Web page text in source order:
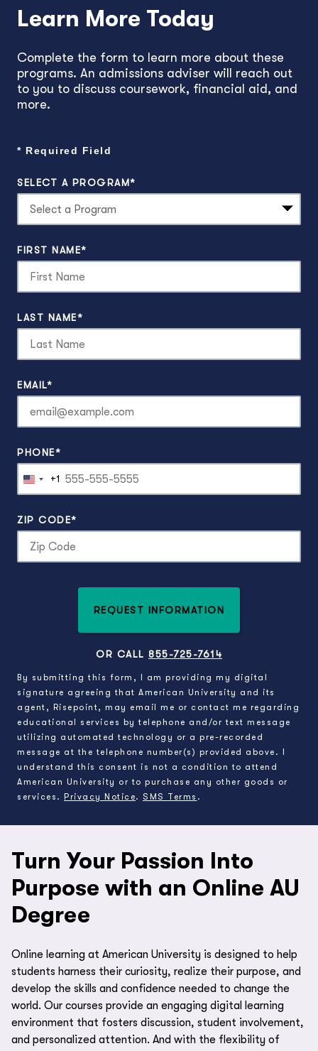
Learn More Today
Complete the form to learn more about these
programs. An admissions adviser will reach out
to you to discuss coursework, financial aid, and
more.
* Required Field
SELECT A PROGRAM*
options
FIRST NAME*
LAST NAME*
EMAIL*
PHONE*
United
+1
+1
ZIP CODE*
REQUEST INFORMATION
OR CALL 855-725-7614
By submitting this form, I am providing my digital
signature agreeing that American University and its
agent, Risepoint, may email me or contact me regarding
educational services by telephone and/or text message
utilizing automated technology or a pre-recorded
message at the telephone number(s) provided above. I
understand this consent is not a condition to attend
American University or to purchase any other goods or
services.
Privacy Notice. SMS Terms .
Turn Your Passion Into
Purpose with an Online AU
Degree
Online learning at American University is designed to help
students harness their curiosity, realize their purpose, and
develop the skills and confidence needed to change the
world. Our courses provide an engaging digital learning
environment that fosters discussion, student involvement,
and personalized attention. And with the flexibility of